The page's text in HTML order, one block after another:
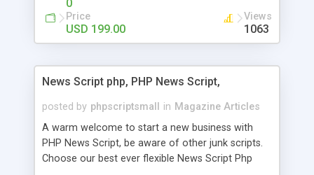
0
Price
USD 199.00
Views
1063
News Script php, PHP News Script,
posted by phpscriptsmall in Magazine Articles
A warm welcome to start a new business with
PHP News Script, be aware of other junk scripts.
Choose our best ever flexible News Script Php